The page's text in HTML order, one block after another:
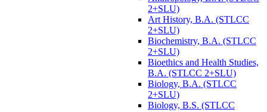
2+SLU)
Art History, B.A. (STLCC
2+SLU)
Biochemistry, B.A. (STLCC
2+SLU)
Bioethics and Health Studies,
B.A. (STLCC 2+SLU)
Biology, B.A. (STLCC
2+SLU)
Biology, B.S. (STLCC